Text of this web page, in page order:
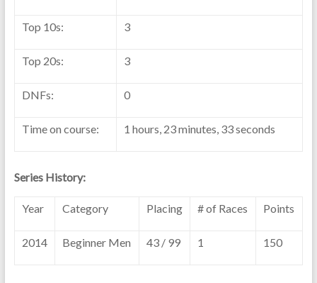
Top 10s: 3
Top 20s: 3
DNFs: 0
Time on course: 1 hours, 23 minutes, 33 seconds
Series History:
Year Category Placing # of Races Points
2014 Beginner Men 43 / 99 1 150